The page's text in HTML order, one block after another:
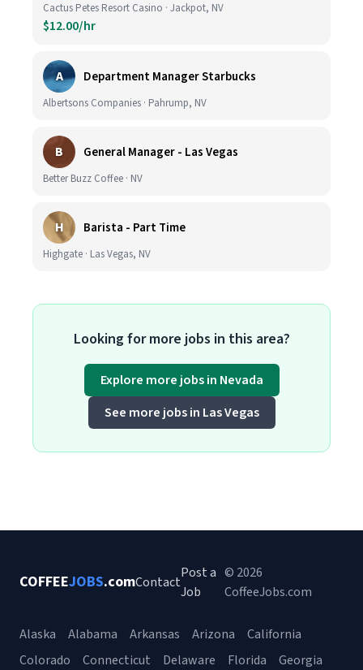
Cactus Petes Resort Casino · Jackpot, NV
$12.00/hr
A Department Manager Starbucks
Albertsons Companies · Pahrump, NV
B General Manager - Las Vegas
Better Buzz Coffee · NV
H Barista - Part Time
Highgate · Las Vegas, NV
Looking for more jobs in this area?
Explore more jobs in Nevada
See more jobs in Las Vegas
COFFEEJOBS.comContact
Post a
Job
© 2026
CoffeeJobs.com
Alaska Alabama Arkansas Arizona
California
Colorado
Connecticut Delaware Florida Georgia